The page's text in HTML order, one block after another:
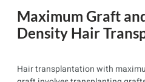
Maximum Graft
Density Hair
Hair transplantation with